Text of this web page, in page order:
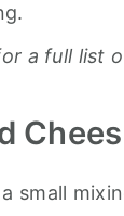
a full list
small